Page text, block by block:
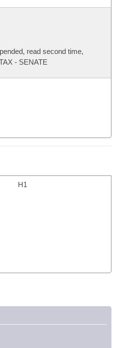
read second time,
- SENATE
H1